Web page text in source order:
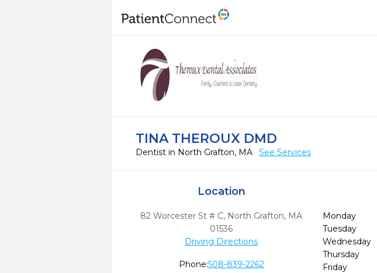
TINA THEROUX DMD
Dentist in North Grafton, MA See Services
Location
82 Worcester St # C, North Grafton, MA
01536
Driving Directions
Phone:508-839-2262
Monday
Tuesday
Wednesday
Thursday
Friday